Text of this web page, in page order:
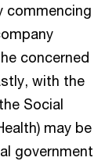
commencing
concerned
with the
Social
may be
government